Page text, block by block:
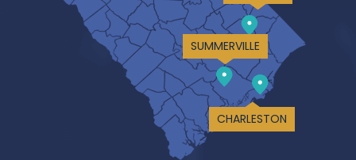
SUMMERVILLE
CHARLESTON